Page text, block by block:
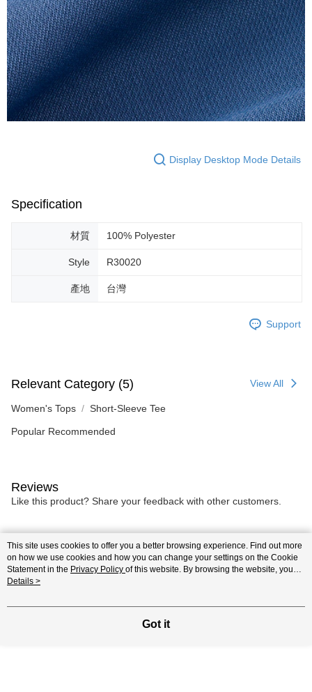
Display Desktop Mode Details
Specification
材質 100% Polyester
Style R30020
產地 台灣
Support
Relevant Category (5) View All
Women's Tops Short-Sleeve Tee
Popular Recommended
Reviews
Like this product? Share your feedback with other customers.
Most PopularBest Sellers
This site uses cookies to offer you a better browsing experience. Find out more
on how we use cookies and how you can change your settings on the Cookie
Statement in the Privacy Policy of this website. By browsing the website, you
agree to our use of cookies as described in our Cookie Statement.
Details >
Got it